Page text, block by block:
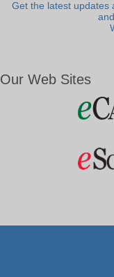
Get the latest updates
Our Web Sites